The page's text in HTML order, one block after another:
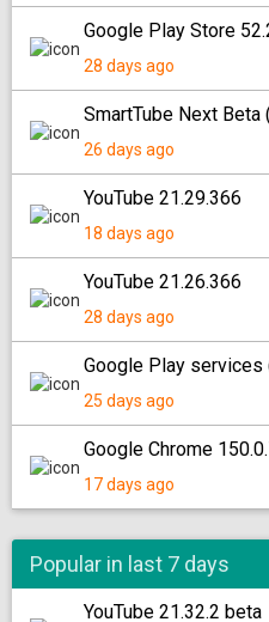
Google Play Store
28 days ago
SmartTube Next Beta
26 days ago
YouTube 21.29.366
18 days ago
YouTube 21.26.366
28 days ago
Google Play services
25 days ago
Google Chrome
17 days ago
Popular in last 7 days
YouTube 21.32.2 beta